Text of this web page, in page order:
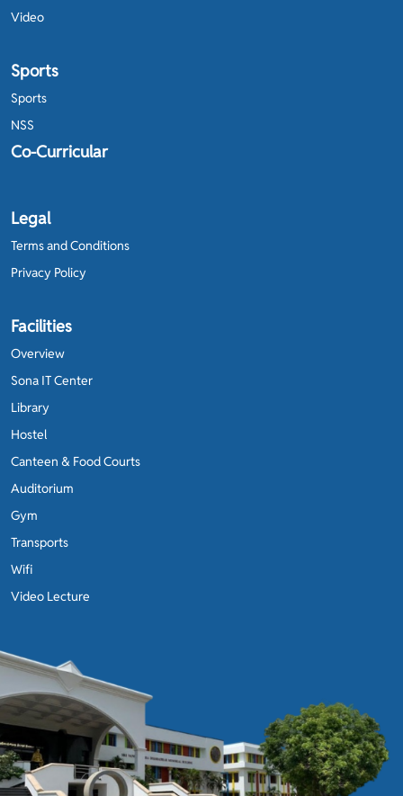
Video
Sports
Sports
NSS
Co-Curricular
Legal
Terms and Conditions
Privacy Policy
Facilities
Overview
Sona IT Center
Library
Hostel
Canteen & Food Courts
Auditorium
Gym
Transports
Wifi
Video Lecture